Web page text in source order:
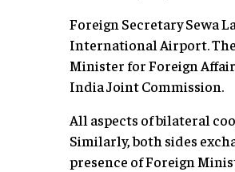
Foreign Secretary Sewa
International Airport.
Minister for Foreign
India Joint Commission.
All aspects of bilateral
Similarly, both sides
presence of Foreign